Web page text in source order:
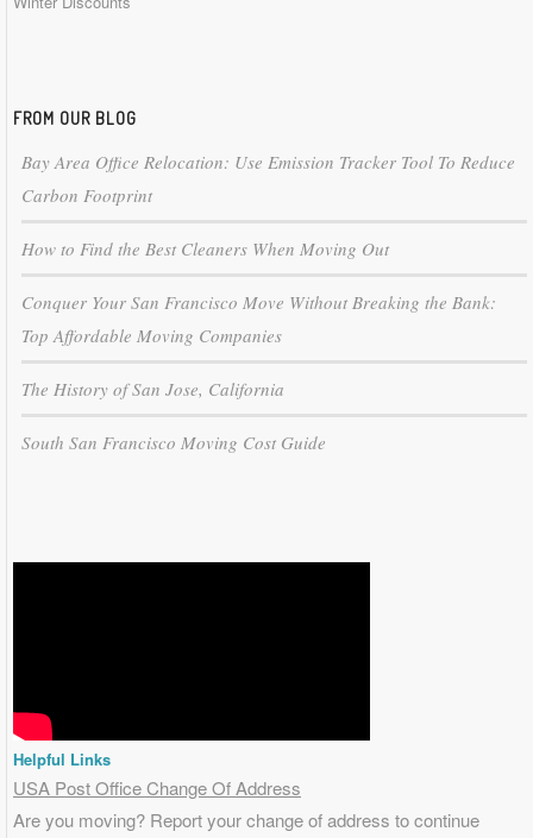
FROM OUR BLOG
Bay Area Office Relocation: Use Emission Tracker Tool To Reduce
Carbon Footprint
How to Find the Best Cleaners When Moving Out
Conquer Your San Francisco Move Without Breaking the Bank:
Top Affordable Moving Companies
The History of San Jose, California
South San Francisco Moving Cost Guide
Helpful Links
USA Post Office Change Of Address
Are you moving? Report your change of address to continue